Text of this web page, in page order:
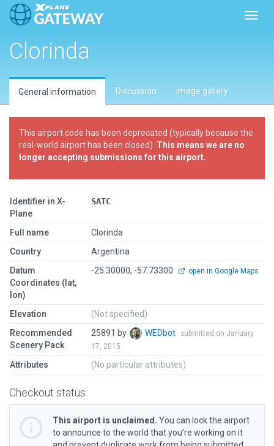
Clorinda
General information Discussion Image gallery
This airport code has been deprecated (typically because the
real-world airport has been closed). This means we are no
longer accepting submissions for this airport.
Identifier in X-
Plane
SATC
Full name
Clorinda
Country
Argentina
Datum
Coordinates (lat,
lon)
-25.30000, -57.73300 open in Google Maps
Elevation
(Not specified)
Recommended
Scenery Pack
25891 by WEDbot
submitted on January
17, 2015
Attributes (No particular attributes)
Checkout status
This airport is unclaimed. You can lock the airport
to announce to the world that you’re working on it